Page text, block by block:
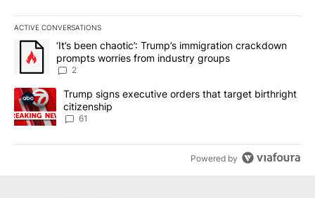
ACTIVE CONVERSATIONS
The following is a list of the most commented articles in the last
A trending article titled "‘It’s been chaotic’: Trump’s
‘It’s been chaotic’: Trump’s immigration crackdown
prompts worries from industry groups
2
A trending article titled "Trump signs executive orders that
Trump signs executive orders that target birthright
citizenship
61
Powered by